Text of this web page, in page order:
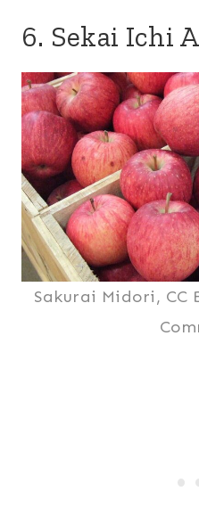
6. Sekai Ichi
Sakurai Midori, CC